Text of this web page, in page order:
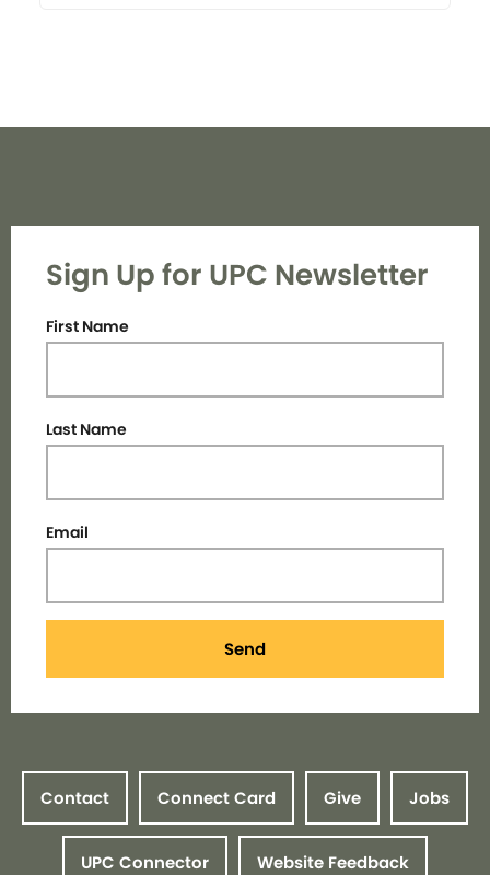
Sign Up for UPC Newsletter
First Name
Last Name
Email
Send
Contact Connect Card Give Jobs
UPC Connector Website Feedback